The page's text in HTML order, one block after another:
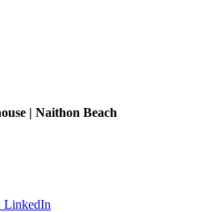
| Naithon Beach
LinkedIn